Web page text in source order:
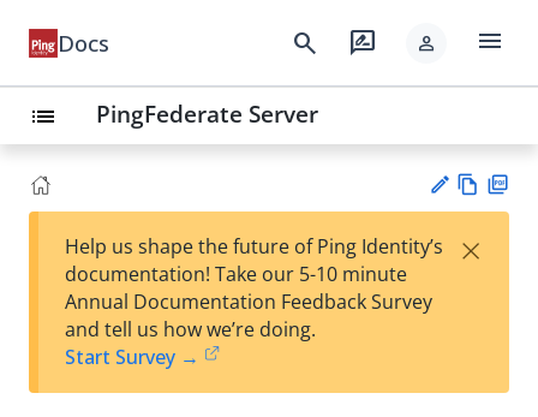
Docs search rate_review person menu
list PingFederate Server
est
t
w
Help us shape the future of Ping Identity’s
documentation! Take our 5-10 minute
Annual Documentation Feedback Survey
and tell us how we’re doing.
Start Survey →
×